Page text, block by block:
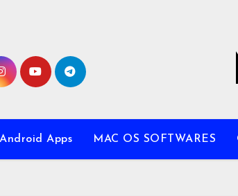
Android Apps MAC OS SOFTWARES